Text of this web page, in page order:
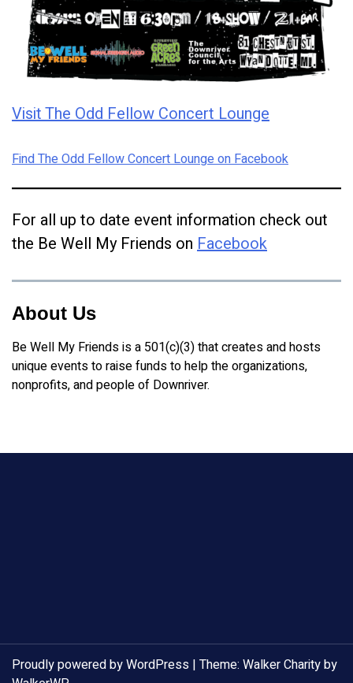
Visit The Odd Fellow Concert Lounge
Find The Odd Fellow Concert Lounge on Facebook
For all up to date event information check out
the Be Well My Friends on Facebook
About Us
Be Well My Friends is a 501(c)(3) that creates and hosts
unique events to raise funds to help the organizations,
nonprofits, and people of Downriver.
Proudly powered by WordPress | Theme: Walker Charity by